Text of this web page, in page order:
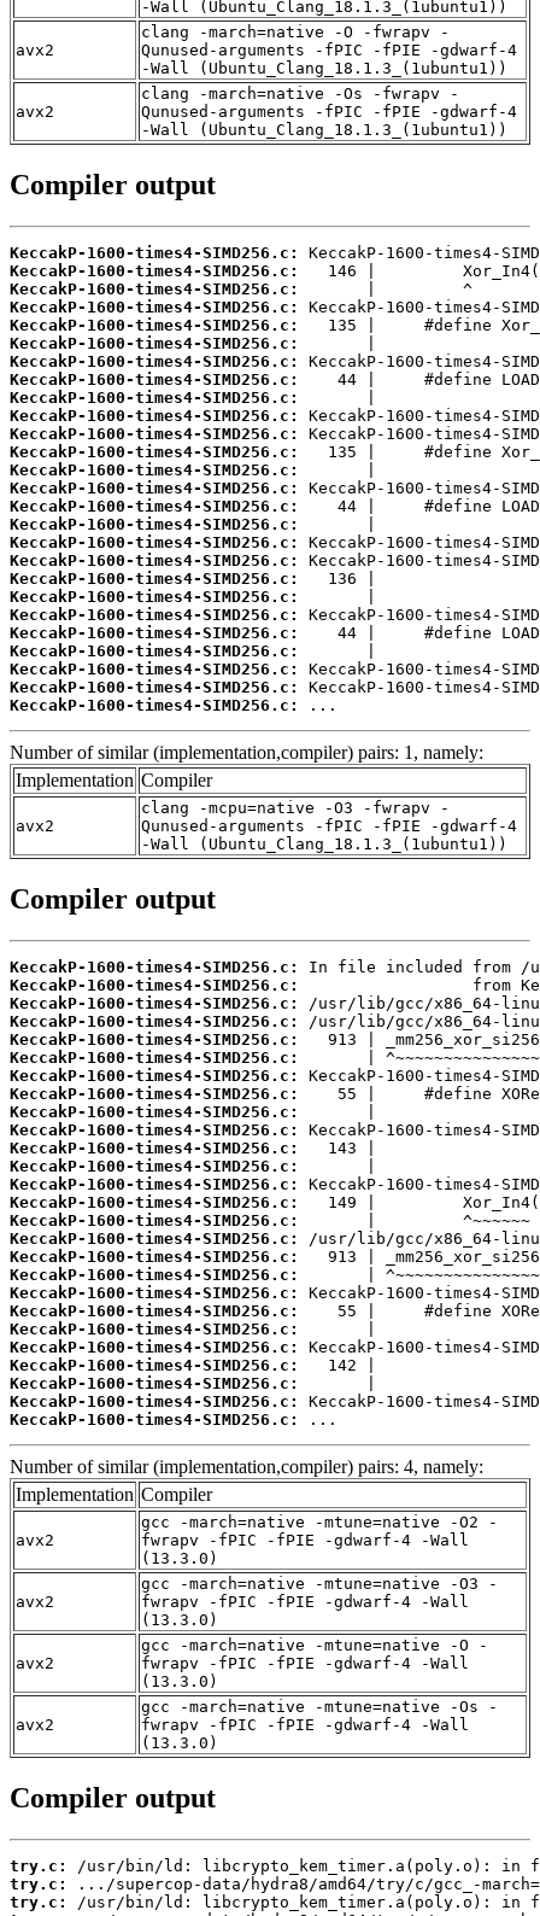
-Wall (Ubuntu_Clang_18.1.3_(1ubuntu1))
avx2
clang -march=native -O -fwrapv -
Qunused-arguments -fPIC -fPIE -gdwarf-4
-Wall (Ubuntu_Clang_18.1.3_(1ubuntu1))
avx2
clang -march=native -Os -fwrapv -
Qunused-arguments -fPIC -fPIE -gdwarf-4
-Wall (Ubuntu_Clang_18.1.3_(1ubuntu1))
Compiler output
KeccakP-1600-times4-SIMD256.c:
KeccakP-1600-times4-SIMD256.c:
KeccakP-1600-times4-SIMD256.c:
KeccakP-1600-times4-SIMD256.c:
KeccakP-1600-times4-SIMD256.c:
KeccakP-1600-times4-SIMD256.c:
KeccakP-1600-times4-SIMD256.c:
KeccakP-1600-times4-SIMD256.c:
KeccakP-1600-times4-SIMD256.c:
KeccakP-1600-times4-SIMD256.c:
KeccakP-1600-times4-SIMD256.c:
KeccakP-1600-times4-SIMD256.c:
KeccakP-1600-times4-SIMD256.c:
KeccakP-1600-times4-SIMD256.c:
KeccakP-1600-times4-SIMD256.c:
KeccakP-1600-times4-SIMD256.c:
KeccakP-1600-times4-SIMD256.c:
KeccakP-1600-times4-SIMD256.c:
KeccakP-1600-times4-SIMD256.c:
KeccakP-1600-times4-SIMD256.c:
KeccakP-1600-times4-SIMD256.c:
KeccakP-1600-times4-SIMD256.c:
KeccakP-1600-times4-SIMD256.c:
KeccakP-1600-times4-SIMD256.c:
KeccakP-1600-times4-SIMD256.c:
KeccakP-1600-times4-SIMD256.c:
...
Number of similar (implementation,compiler) pairs: 1, namely:
Implementation Compiler
avx2
clang -mcpu=native -O3 -fwrapv -
Qunused-arguments -fPIC -fPIE -gdwarf-4
-Wall (Ubuntu_Clang_18.1.3_(1ubuntu1))
Compiler output
KeccakP-1600-times4-SIMD256.c:
KeccakP-1600-times4-SIMD256.c:
KeccakP-1600-times4-SIMD256.c:
KeccakP-1600-times4-SIMD256.c:
KeccakP-1600-times4-SIMD256.c:
KeccakP-1600-times4-SIMD256.c:
KeccakP-1600-times4-SIMD256.c:
KeccakP-1600-times4-SIMD256.c:
KeccakP-1600-times4-SIMD256.c:
KeccakP-1600-times4-SIMD256.c:
KeccakP-1600-times4-SIMD256.c:
KeccakP-1600-times4-SIMD256.c:
KeccakP-1600-times4-SIMD256.c:
KeccakP-1600-times4-SIMD256.c:
KeccakP-1600-times4-SIMD256.c:
KeccakP-1600-times4-SIMD256.c:
KeccakP-1600-times4-SIMD256.c:
KeccakP-1600-times4-SIMD256.c:
KeccakP-1600-times4-SIMD256.c:
KeccakP-1600-times4-SIMD256.c:
KeccakP-1600-times4-SIMD256.c:
KeccakP-1600-times4-SIMD256.c:
KeccakP-1600-times4-SIMD256.c:
KeccakP-1600-times4-SIMD256.c:
KeccakP-1600-times4-SIMD256.c:
KeccakP-1600-times4-SIMD256.c:
...
Number of similar (implementation,compiler) pairs: 4, namely:
Implementation Compiler
avx2
gcc -march=native -mtune=native -O2 -
fwrapv -fPIC -fPIE -gdwarf-4 -Wall
(13.3.0)
avx2
gcc -march=native -mtune=native -O3 -
fwrapv -fPIC -fPIE -gdwarf-4 -Wall
(13.3.0)
avx2
gcc -march=native -mtune=native -O -
fwrapv -fPIC -fPIE -gdwarf-4 -Wall
(13.3.0)
avx2
gcc -march=native -mtune=native -Os -
fwrapv -fPIC -fPIE -gdwarf-4 -Wall
(13.3.0)
Compiler output
try.c:
try.c:
try.c: